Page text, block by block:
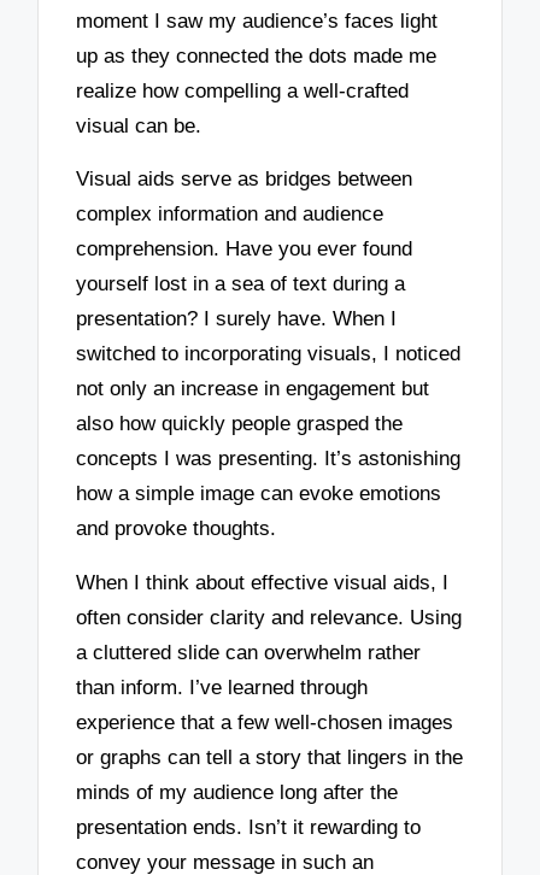
moment I saw my audience’s faces light
up as they connected the dots made me
realize how compelling a well-crafted
visual can be.
Visual aids serve as bridges between
complex information and audience
comprehension. Have you ever found
yourself lost in a sea of text during a
presentation? I surely have. When I
switched to incorporating visuals, I noticed
not only an increase in engagement but
also how quickly people grasped the
concepts I was presenting. It’s astonishing
how a simple image can evoke emotions
and provoke thoughts.
When I think about effective visual aids, I
often consider clarity and relevance. Using
a cluttered slide can overwhelm rather
than inform. I’ve learned through
experience that a few well-chosen images
or graphs can tell a story that lingers in the
minds of my audience long after the
presentation ends. Isn’t it rewarding to
convey your message in such an